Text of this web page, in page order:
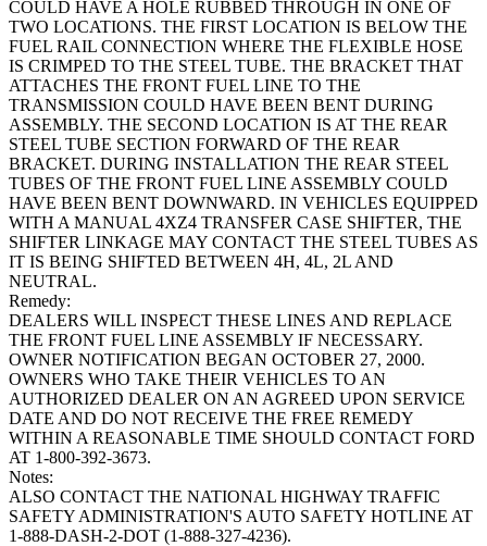
COULD HAVE A HOLE RUBBED THROUGH IN ONE OF
TWO LOCATIONS. THE FIRST LOCATION IS BELOW THE
FUEL RAIL CONNECTION WHERE THE FLEXIBLE HOSE
IS CRIMPED TO THE STEEL TUBE. THE BRACKET THAT
ATTACHES THE FRONT FUEL LINE TO THE
TRANSMISSION COULD HAVE BEEN BENT DURING
ASSEMBLY. THE SECOND LOCATION IS AT THE REAR
STEEL TUBE SECTION FORWARD OF THE REAR
BRACKET. DURING INSTALLATION THE REAR STEEL
TUBES OF THE FRONT FUEL LINE ASSEMBLY COULD
HAVE BEEN BENT DOWNWARD. IN VEHICLES EQUIPPED
WITH A MANUAL 4XZ4 TRANSFER CASE SHIFTER, THE
SHIFTER LINKAGE MAY CONTACT THE STEEL TUBES AS
IT IS BEING SHIFTED BETWEEN 4H, 4L, 2L AND
NEUTRAL.
Remedy:
DEALERS WILL INSPECT THESE LINES AND REPLACE
THE FRONT FUEL LINE ASSEMBLY IF NECESSARY.
OWNER NOTIFICATION BEGAN OCTOBER 27, 2000.
OWNERS WHO TAKE THEIR VEHICLES TO AN
AUTHORIZED DEALER ON AN AGREED UPON SERVICE
DATE AND DO NOT RECEIVE THE FREE REMEDY
WITHIN A REASONABLE TIME SHOULD CONTACT FORD
AT 1-800-392-3673.
Notes:
ALSO CONTACT THE NATIONAL HIGHWAY TRAFFIC
SAFETY ADMINISTRATION'S AUTO SAFETY HOTLINE AT
1-888-DASH-2-DOT (1-888-327-4236).